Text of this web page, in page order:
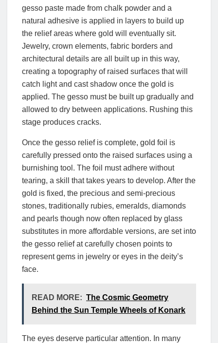
gesso paste made from chalk powder and a
natural adhesive is applied in layers to build up
the relief areas where gold will eventually sit.
Jewelry, crown elements, fabric borders and
architectural details are all built up in this way,
creating a topography of raised surfaces that will
catch light and cast shadow once the gold is
applied. The gesso must be built up gradually and
allowed to dry between applications. Rushing this
stage produces cracks.
Once the gesso relief is complete, gold foil is
carefully pressed onto the raised surfaces using a
burnishing tool. The foil must adhere without
tearing, a skill that takes years to develop. After the
gold is fixed, the precious and semi-precious
stones, traditionally rubies, emeralds, diamonds
and pearls though now often replaced by glass
substitutes in more affordable versions, are set into
the gesso relief at carefully chosen points to
represent gems in jewelry or eyes in the deity’s
face.
READ MORE: The Cosmic Geometry
Behind the Sun Temple Wheels of Konark
The eyes deserve particular attention. In many